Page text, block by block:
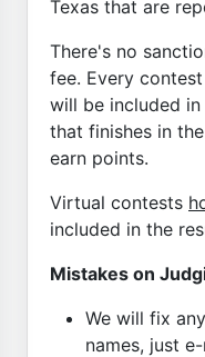
Texas that are
There's no
fee. Every
will be included
that finishes in
earn points.
Virtual contests
included in the
Mistakes on
We will fix
names, just